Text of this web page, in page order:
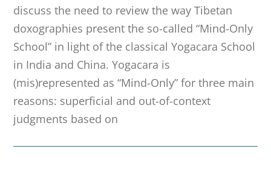
discuss the need to review the way Tibetan
doxographies present the so-called “Mind-Only
School” in light of the classical Yogacara School
in India and China. Yogacara is
(mis)represented as “Mind-Only” for three main
reasons: superficial and out-of-context
judgments based on